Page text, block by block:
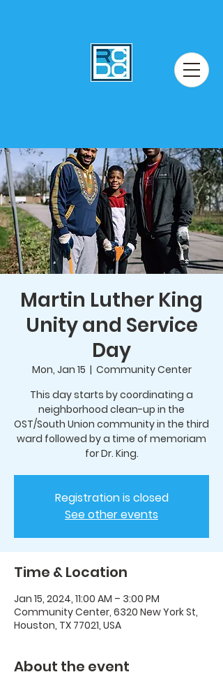
Martin Luther King
Unity and Service
Day
Mon, Jan 15
  |
Community Center
This day starts by coordinating a
neighborhood clean-up in the
OST/South Union community in the third
ward followed by a time of memoriam
for Dr. King.
Registration is closed
See other events
Time & Location
Jan 15, 2024, 11:00 AM – 3:00 PM
Community Center, 6320 New York St,
Houston, TX 77021, USA
About the event